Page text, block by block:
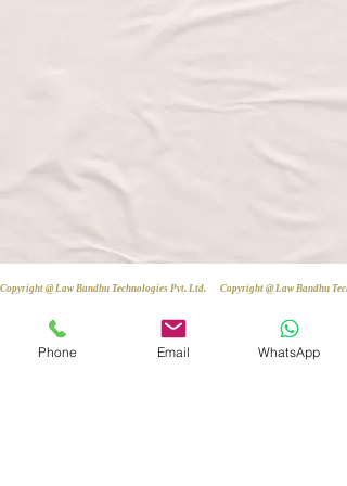
Copyright @ Law Bandhu Technologies Pvt. Ltd.
Phone Email WhatsApp